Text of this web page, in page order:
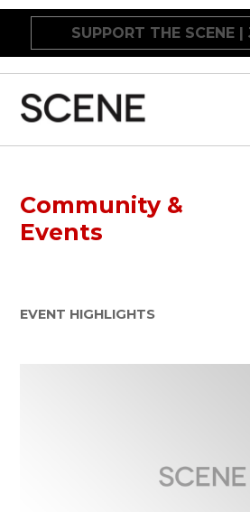
content
SUPPORT THE SCENE
Scene
Community &
Events
EVENT HIGHLIGHTS